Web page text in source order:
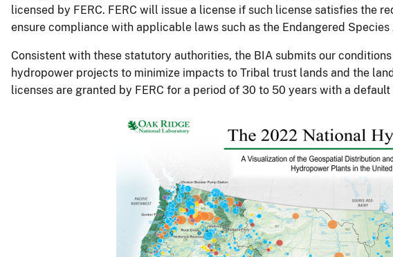
licensed by FERC. FERC will issue a license if such license satisfies the
ensure compliance with applicable laws such as the Endangered
Consistent with these statutory authorities, the BIA submits our
hydropower projects to minimize impacts to Tribal trust lands and the
licenses are granted by FERC for a period of 30 to 50 years with a